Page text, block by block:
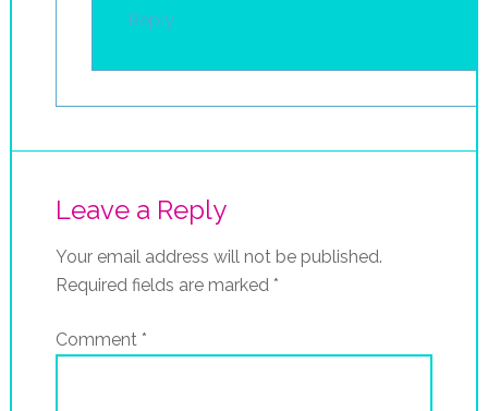
Reply
Leave a Reply
Your email address will not be published.
Required fields are marked *
Comment *